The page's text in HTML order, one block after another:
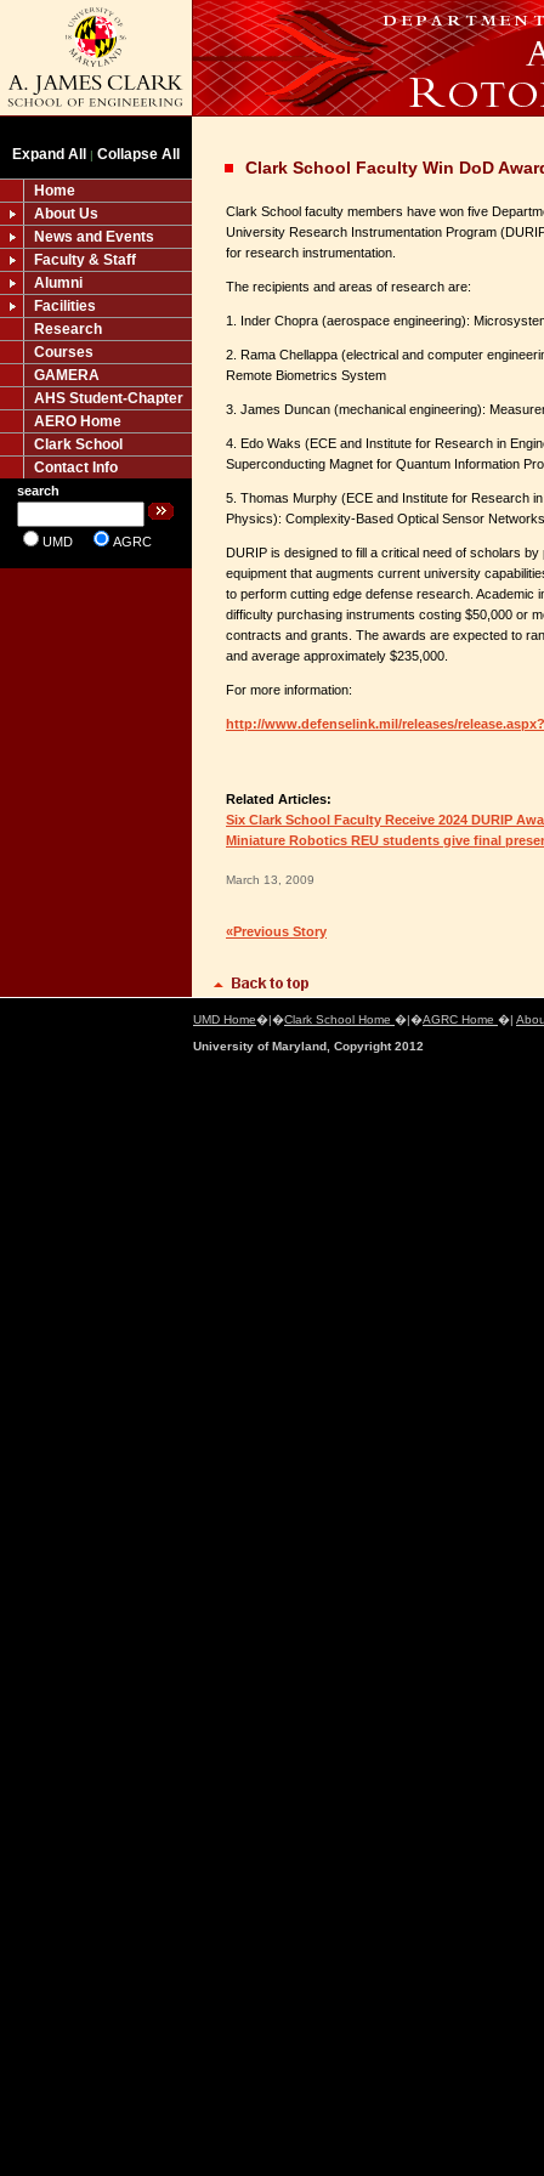
Expand All | Collapse All
Home
About Us
News and Events
Faculty & Staff
Alumni
Facilities
Research
Courses
GAMERA
AHS Student-Chapter
AERO Home
Clark School
Contact Info
search
UMD AGRC
Clark School Faculty Win DoD
Clark School faculty members have won five
University Research Instrumentation Program
for research instrumentation.
The recipients and areas of research are:
1. Inder Chopra (aerospace engineering):
2. Rama Chellappa (electrical and computer
Remote Biometrics System
3. James Duncan (mechanical engineering):
4. Edo Waks (ECE and Institute for Research in
Superconducting Magnet for Quantum Information
5. Thomas Murphy (ECE and Institute for Research
Physics): Complexity-Based Optical Sensor Networks
DURIP is designed to fill a critical need of scholars
equipment that augments current university
to perform cutting edge defense research. Academic
difficulty purchasing instruments costing $50,000 or
contracts and grants. The awards are expected to
and average approximately $235,000.
For more information:
http://www.defenselink.mil/releases/
Related Articles:
Six Clark School Faculty Receive 2024 DURIP
Miniature Robotics REU students give final
March 13, 2009
«Previous Story
UMD Home�|�Clark School Home �|�AGRC Home �|
University of Maryland, Copyright 2012